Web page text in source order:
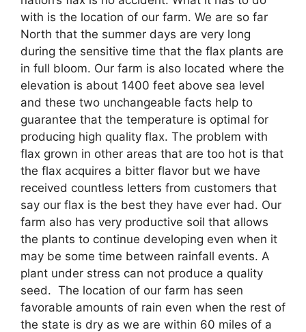
with is the location of our farm. We are so far
North that the summer days are very long
during the sensitive time that the flax plants are
in full bloom. Our farm is also located where the
elevation is about 1400 feet above sea level
and these two unchangeable facts help to
guarantee that the temperature is optimal for
producing high quality flax. The problem with
flax grown in other areas that are too hot is that
the flax acquires a bitter flavor but we have
received countless letters from customers that
say our flax is the best they have ever had. Our
farm also has very productive soil that allows
the plants to continue developing even when it
may be some time between rainfall events. A
plant under stress can not produce a quality
seed. The location of our farm has seen
favorable amounts of rain even when the rest of
the state is dry as we are within 60 miles of a